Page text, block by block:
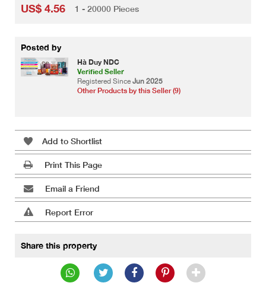
US$ 4.56 1 - 20000 Pieces
Posted by
Hà Duy NDC
Verified Seller
Registered Since Jun 2025
Other Products by this Seller (9)
Add to Shortlist
Print This Page
Email a Friend
Report Error
Share this property